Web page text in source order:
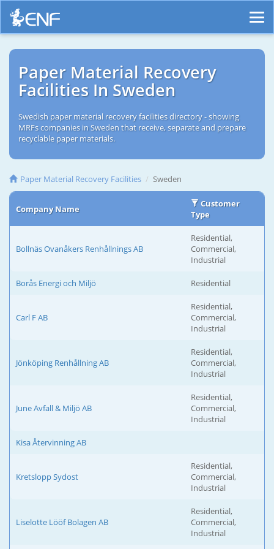
Paper Material Recovery
Facilities In Sweden
Swedish paper material recovery facilities directory - showing
MRFs companies in Sweden that receive, separate and prepare
recyclable paper materials.
Paper Material Recovery Facilities Sweden
Company Name
Customer
Type
Bollnäs Ovanåkers Renhållnings AB
Residential,
Commercial,
Industrial
Borås Energi och Miljö Residential
Carl F AB
Residential,
Commercial,
Industrial
Jönköping Renhållning AB
Residential,
Commercial,
Industrial
June Avfall & Miljö AB
Residential,
Commercial,
Industrial
Kisa Återvinning AB
Kretslopp Sydost
Residential,
Commercial,
Industrial
Liselotte Lööf Bolagen AB
Residential,
Commercial,
Industrial